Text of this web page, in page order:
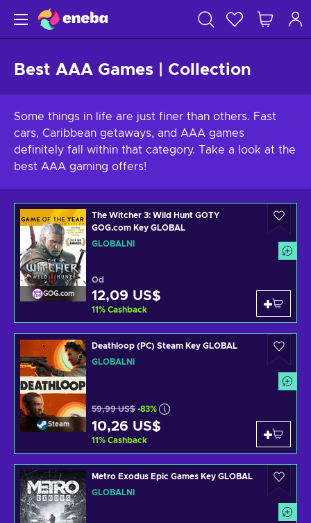
Best AAA Games | Collection
Some things in life are just finer than others. Fast
cars, Caribbean getaways, and AAA games
definitely fall within that category. Take a look at the
best AAA gaming offers!
GOG.com
The Witcher 3: Wild Hunt GOTY
GOG.com Key GLOBAL
GLOBÁLNÍ
Od
12,09 US$
11% Cashback
Steam
Deathloop (PC) Steam Key GLOBAL
GLOBÁLNÍ
59,99 US$ -83%
10,26 US$
11% Cashback
Metro Exodus Epic Games Key GLOBAL
GLOBÁLNÍ